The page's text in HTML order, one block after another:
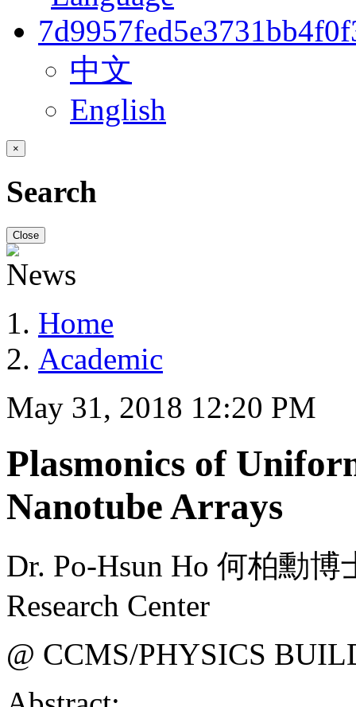
中文
English
×
Search
Close
Home
Academic
May 31, 2018 12:20 PM
Plasmonics of
Nanotube Arrays
Dr. Po-Hsun Ho 何柏勳博
Research Center
@ CCMS/PHYSICS